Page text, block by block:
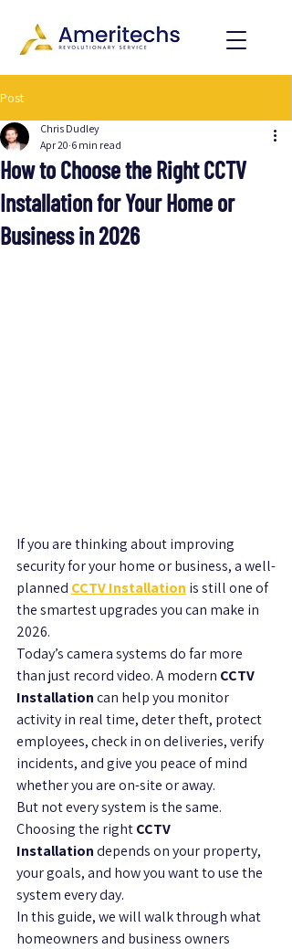
Post
How to Choose the Right CCTV
Installation for Your Home or
Business in 2026
Chris Dudley
Apr 20 6 min read
If you are thinking about improving
security for your home or business, a well-
planned CCTV Installation is still one of
the smartest upgrades you can make in
2026.
Today’s camera systems do far more
than just record video. A modern CCTV
Installation can help you monitor
activity in real time, deter theft, protect
employees, check in on deliveries, verify
incidents, and give you peace of mind
whether you are on-site or away.
But not every system is the same.
Choosing the right CCTV
Installation depends on your property,
your goals, and how you want to use the
system every day.
In this guide, we will walk through what
homeowners and business owners